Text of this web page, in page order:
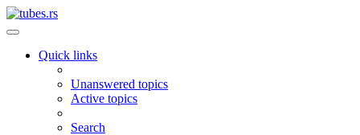
Quick links
Unanswered topics
Active topics
Search